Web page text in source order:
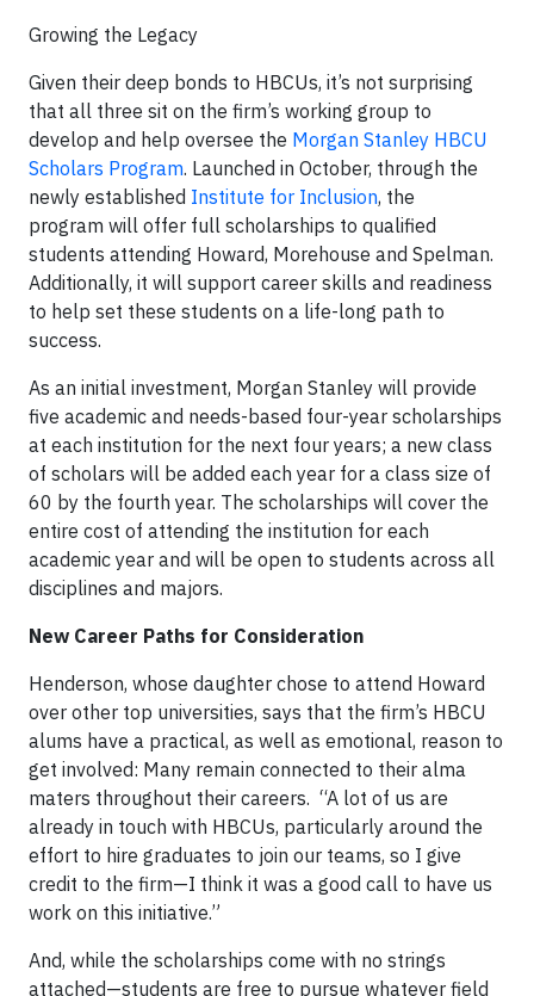
Growing the Legacy
Given their deep bonds to HBCUs, it’s not surprising
that all three sit on the firm’s working group to
develop and help oversee the Morgan Stanley HBCU
Scholars Program. Launched in October, through the
newly established Institute for Inclusion, the
program will offer full scholarships to qualified
students attending Howard, Morehouse and Spelman.
Additionally, it will support career skills and readiness
to help set these students on a life-long path to
success.
As an initial investment, Morgan Stanley will provide
five academic and needs-based four-year scholarships
at each institution for the next four years; a new class
of scholars will be added each year for a class size of
60 by the fourth year. The scholarships will cover the
entire cost of attending the institution for each
academic year and will be open to students across all
disciplines and majors.
New Career Paths for Consideration
Henderson, whose daughter chose to attend Howard
over other top universities, says that the firm’s HBCU
alums have a practical, as well as emotional, reason to
get involved: Many remain connected to their alma
maters throughout their careers. “A lot of us are
already in touch with HBCUs, particularly around the
effort to hire graduates to join our teams, so I give
credit to the firm—I think it was a good call to have us
work on this initiative.”
And, while the scholarships come with no strings
attached—students are free to pursue whatever field